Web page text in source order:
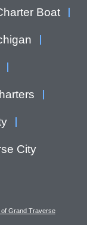
Boat
City
Grand Traverse